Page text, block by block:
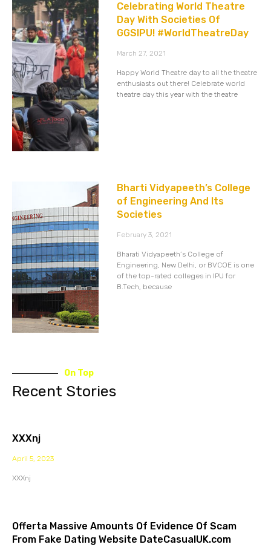
Celebrating World Theatre
Day With Societies Of
GGSIPU! #WorldTheatreDay
March 27, 2021
Happy World Theatre day to all the theatre
enthusiasts out there! Celebrate world
theatre day this year with the theatre
Bharti Vidyapeeth’s College
of Engineering And Its
Societies
February 3, 2021
Bharati Vidyapeeth’s College of
Engineering, New Delhi, or BVCOE is one
of the top-rated colleges in IPU for
B.Tech, because
On Top
Recent Stories
XXXnj
April 5, 2023
XXXnj
Offerta Massive Amounts Of Evidence Of Scam
From Fake Dating Website DateCasualUK.com